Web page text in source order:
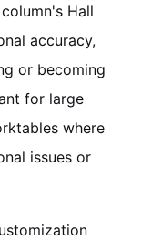
Hall
accuracy,
or becoming
for large
where
issues or